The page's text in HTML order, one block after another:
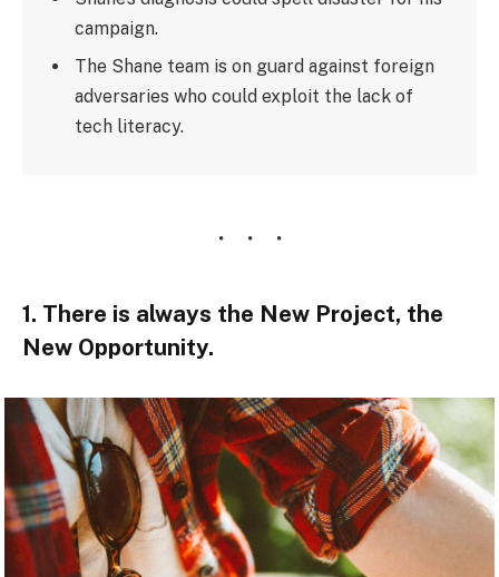
campaign.
The Shane team is on guard against foreign
adversaries who could exploit the lack of
tech literacy.
1. There is always the New Project, the
New Opportunity.